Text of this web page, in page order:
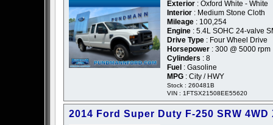
Exterior : Oxford White - White
Interior : Medium Stone Cloth
Mileage : 100,254
Engine : 5.4L SOHC 24-valve
Drive Type : Four Wheel Drive
Horsepower : 300 @ 5000 rpm
Cylinders : 8
Fuel : Gasoline
MPG : City / HWY
Stock : 260481B
VIN : 1FTSX21508EE55620
2014 Ford Super Duty F-250 SRW 4WD